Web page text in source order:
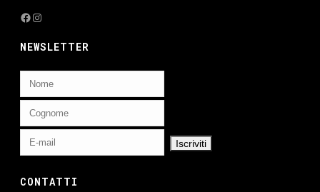
Facebook
Instagram
NEWSLETTER
CONTATTI